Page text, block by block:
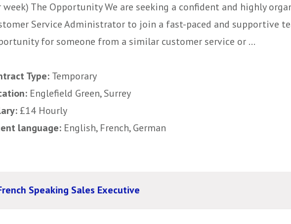
week) The Opportunity We are seeking a confident and highly
Service Administrator to join a fast-paced and supportive
for someone from a similar customer service or ...
Type: Temporary
Englefield Green, Surrey
£14 Hourly
language: English, French, German
Speaking Sales Executive